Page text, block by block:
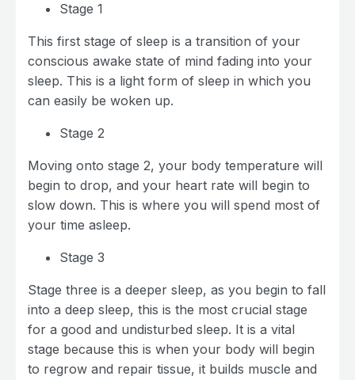
Stage 1
This first stage of sleep is a transition of your
conscious awake state of mind fading into your
sleep. This is a light form of sleep in which you
can easily be woken up.
Stage 2
Moving onto stage 2, your body temperature will
begin to drop, and your heart rate will begin to
slow down. This is where you will spend most of
your time asleep.
Stage 3
Stage three is a deeper sleep, as you begin to fall
into a deep sleep, this is the most crucial stage
for a good and undisturbed sleep. It is a vital
stage because this is when your body will begin
to regrow and repair tissue, it builds muscle and